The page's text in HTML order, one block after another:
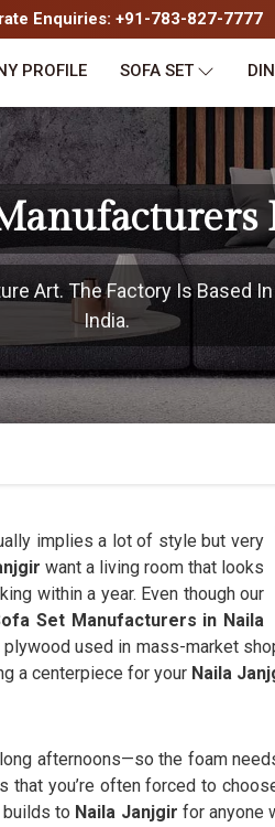
Enquiries: +91-783-827-7777
PROFILE SOFA SET
Art. The Factory Is Based
India.
implies a lot of style but very
want a living room that looks
within a year. Even though our
Set Manufacturers in Naila
used in mass-market
a centerpiece for your Naila
afternoons—so the foam
that you’re often forced to
builds to Naila Janjgir for anyone